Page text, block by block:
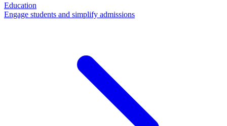
Education
Engage students and simplify admissions